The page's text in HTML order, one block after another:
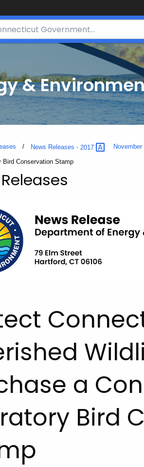
&
News Releases - 2017 November
Bird Conservation Stamp
a
Bird